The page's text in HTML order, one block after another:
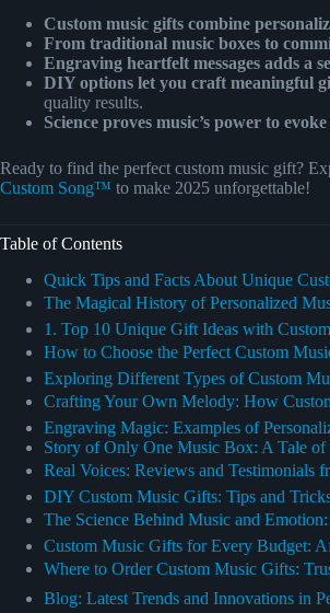
Custom music gifts combine
From traditional music boxes to
Engraving heartfelt messages adds a
DIY options let you craft meaningful
quality results.
Science proves music’s power to
Ready to find the perfect custom music gift?
Custom Song™ to make 2025 unforgettable!
Table of Contents
Quick Tips and Facts About Unique
The Magical History of Personalized
1. Top 10 Unique Gift Ideas with
How to Choose the Perfect Custom
Exploring Different Types of Custom
Crafting Your Own Melody: How
Engraving Magic: Examples of
Story of Only One Music Box: A Tale
Real Voices: Reviews and
DIY Custom Music Gifts: Tips and
The Science Behind Music and
Custom Music Gifts for Every Budget:
Where to Order Custom Music Gifts:
Blog: Latest Trends and Innovations in